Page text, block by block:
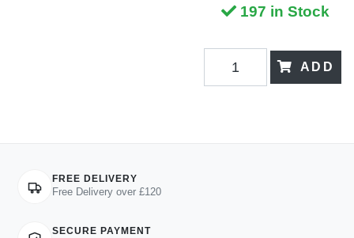
197 in Stock
ADD
FREE DELIVERY
Free Delivery over £120
SECURE PAYMENT